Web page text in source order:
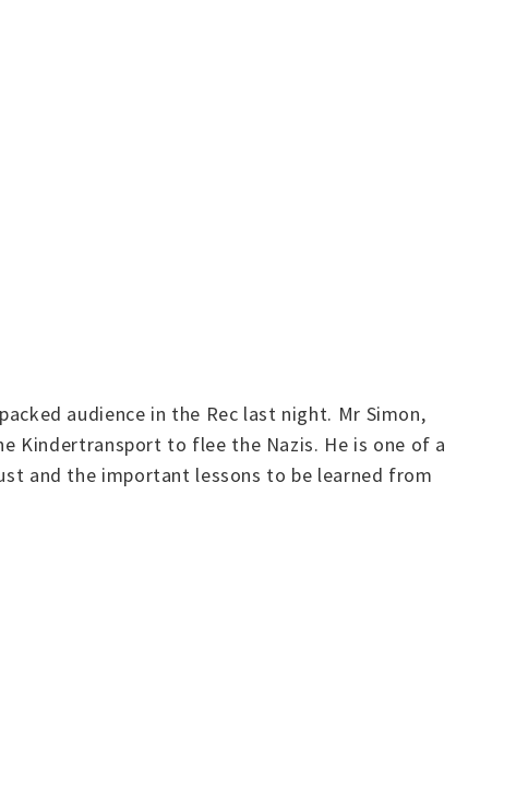
audience in the Rec last night. Mr Simon,
Kindertransport to flee the Nazis. He is one of a
and the important lessons to be learned from